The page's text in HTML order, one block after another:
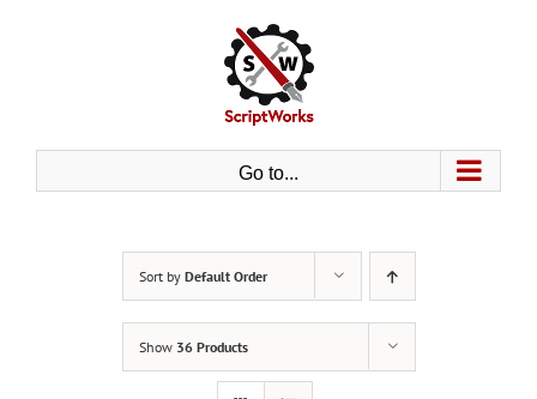
Go to...
Sort by Default Order
Show 36 Products